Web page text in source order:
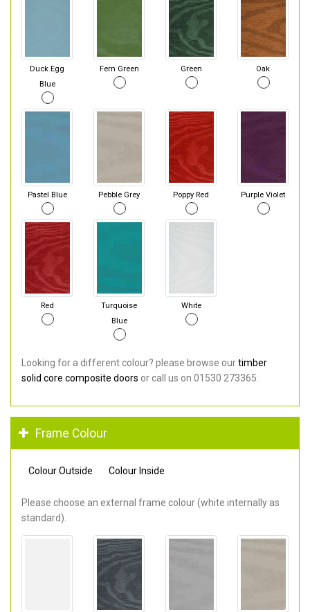
Duck Egg
Blue
Fern Green Green Oak
Pastel Blue Pebble Grey Poppy Red Purple Violet
Red
Turquoise
Blue
White
Looking for a different colour? please browse ourtimber
solid core composite doors or call us on 01530 273365.
Frame Colour
Colour Outside Colour Inside
Please choose an external frame colour (white internally as
standard).